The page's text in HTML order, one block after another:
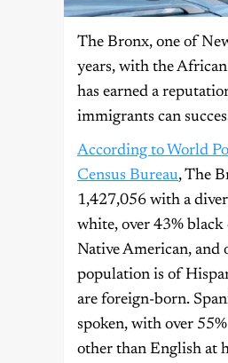
The Bronx, one of
years, with the
has earned a
immigrants can
According to World
Census Bureau, The
1,427,056 with a
white, over 43%
Native American, and
population is of
are foreign-born.
spoken, with over
other than English at